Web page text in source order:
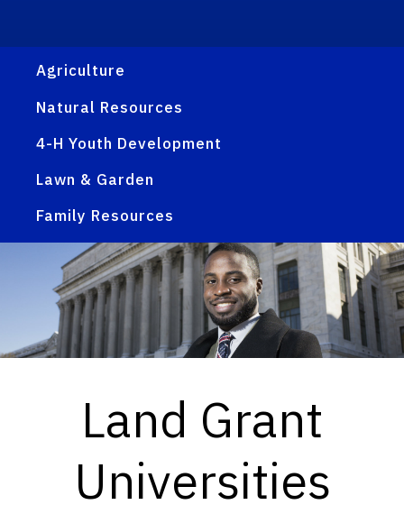
Agriculture
Natural Resources
4-H Youth Development
Lawn & Garden
Family Resources
Land Grant
Universities